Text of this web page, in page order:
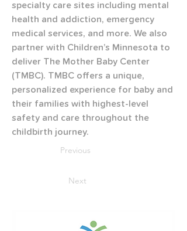
specialty care sites including mental
health and addiction, emergency
medical services, and more. We also
partner with Children’s Minnesota to
deliver The Mother Baby Center
(TMBC). TMBC offers a unique,
personalized experience for baby and
their families with highest-level
safety and care throughout the
childbirth journey.
Previous
Next